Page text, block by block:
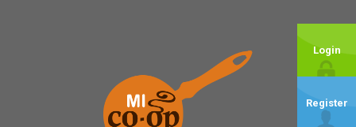
Login
Register